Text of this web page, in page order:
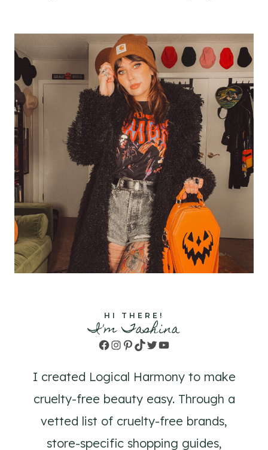
HI THERE!
I'm Tashina
Facebook
Instagram
Pinterest
TikTok
TwitterYouTube
I created Logical Harmony to make
cruelty-free beauty easy. Through a
vetted list of cruelty-free brands,
store-specific shopping guides,